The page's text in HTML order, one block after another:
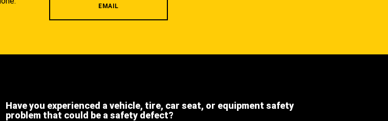
EMAIL
Have you experienced a vehicle, tire, car seat, or equipment safety
problem that could be a safety defect?